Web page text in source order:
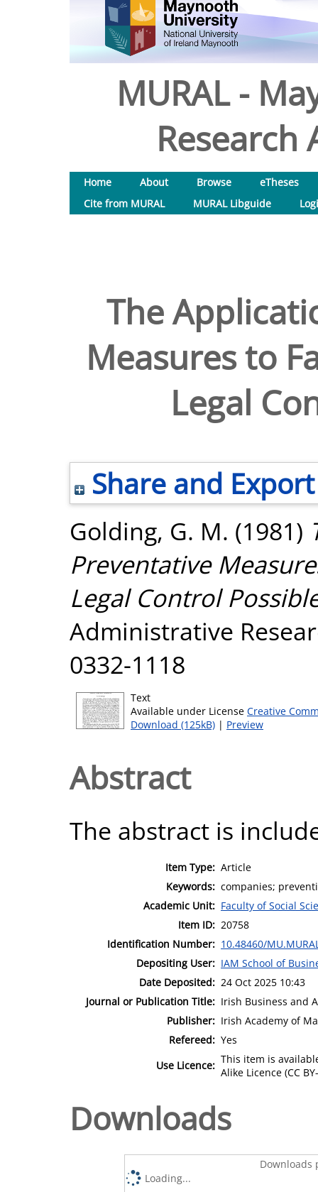
MURAL -
Research
Home About Browse
eTheses
Cite from MURAL
MURAL Libguide
The
Measures to
Legal
Share and Export
Golding, G. M. (1981)
Preventative
Legal Control
Administrative
0332-1118
Text
Available under License Creative
Download (125kB) | Preview
Abstract
The abstract is
Item Type: Article
Keywords: companies;
Academic Unit: Faculty of Social
Item ID: 20758
Identification Number: 10.48460/
Depositing User: IAM School of
Date Deposited: 24 Oct 2025 10:43
Journal or Publication Title: Irish Business and
Publisher: Irish Academy of
Refereed: Yes
Use Licence: This item is
Alike Licence (CC
Downloads
Downloads
Loading...